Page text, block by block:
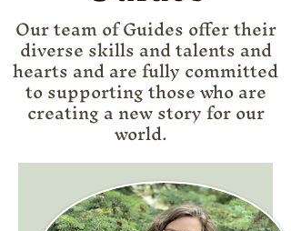
Our team of Guides offer their
diverse skills and talents and
hearts and are fully committed
to supporting those who are
creating a new story for our
world.